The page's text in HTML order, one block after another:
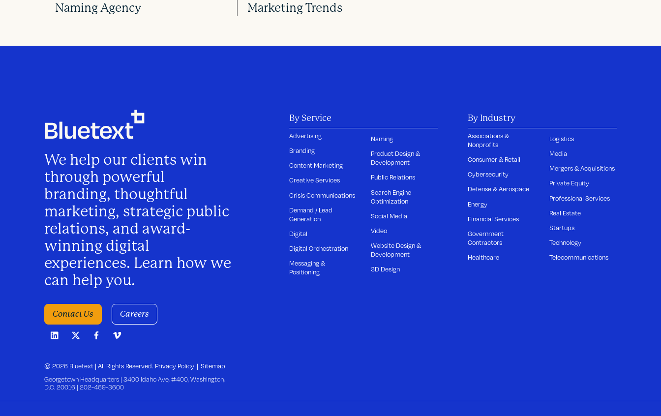
n
a
v
i
g
a
t
i
o
n
Naming Agency
Marketing Trends
We help our clients win
through powerful
branding, thoughtful
marketing, strategic public
relations, and award-
winning digital
experiences. Learn how we
can help you.
Contact Us Careers
© 2026 Bluetext | All Rights Reserved. Privacy Policy Sitemap
Georgetown Headquarters | 3400 Idaho Ave, #400, Washington,
D.C. 20016 |202-469-3600
By Service
Advertising
Branding
Content Marketing
Creative Services
Crisis Communications
Demand / Lead
Generation
Digital
Digital Orchestration
Messaging &
Positioning
Naming
Product Design &
Development
Public Relations
Search Engine
Optimization
Social Media
Video
Website Design &
Development
3D Design
By Industry
Associations &
Nonprofits
Consumer & Retail
Cybersecurity
Defense & Aerospace
Energy
Financial Services
Government
Contractors
Healthcare
Logistics
Media
Mergers & Acquisitions
Private Equity
Professional Services
Real Estate
Startups
Technology
Telecommunications